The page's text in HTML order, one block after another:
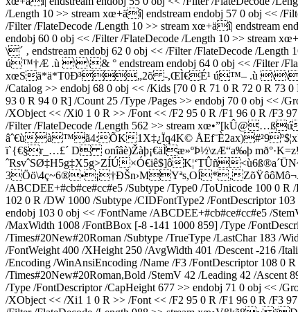
/Length 10 >> stream xœ+äî| endstream endobj 57 0 obj
/Filter /FlateDecode /Length 10 >> stream xœ+äî|
endobj 60 0 obj << /Filter /FlateDecode /Length 10 >>
\´ ‚ endstream endobj 62 0 obj << /Filter /FlateDecode /
ú™†Æ .ù \\& ° endstream endobj 64 0 obj << /Filter /
xœSä*ä*T0Ð³„2õ -,ŒÌ€É¹ ú™– .ù \\Ï …
/Catalog >> endobj 68 0 obj << /Kids [70 0 R 71 0 R 72 0 R 73
93 0 R 94 0 R] /Count 25 /Type /Pages >> endobj 70 0 obj << /
/XObject << /Xi0 1 0 R >> /Font << /F2 95 0 R /F1 96 0 R /F3
/Filter /FlateDecode /Length 562 >> stream
âˆ€ùà™ã4:ÕK1X‡¿Ïq4K©
ï`{€§r_…£´ ­D on­îâè)Žàþ¡€äÌæ»ºÞ½\zÆ“a‰þ
ˆRsvˆSØ‡H5g‡X5g>ZÍÚ×Ó€iê$]ô
3Öö\4ç~6®•¡†ÐŠn›MYªs,OÍ*‚
/ABCDEE+#cb#ce#cc#e5 /Subtype /Type0 /ToUnicode 100 0
102 0 R /DW 1000 /Subtype /CIDFontType2 /FontDescriptor
endobj 103 0 obj << /FontName /ABCDEE+#cb#ce#cc#e5 /
/MaxWidth 1008 /FontBBox [-8 -141 1000 859] /Type /
/Times#20New#20Roman /Subtype /TrueType /LastChar 183 /
/FontWeight 400 /XHeight 250 /AvgWidth 401 /Descent -216 /
/Encoding /WinAnsiEncoding /Name /F3 /FontDescriptor 108 0
/Times#20New#20Roman,Bold /StemV 42 /Leading 42 /Ascent
/Type /FontDescriptor /CapHeight 677 >> endobj 71 0 obj << /
/XObject << /Xi1 1 0 R >> /Font << /F2 95 0 R /F1 96 0 R /F3